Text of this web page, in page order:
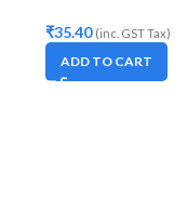
10S,S4,S5, Ender-3,5
₹35.40 (inc. GST Tax)
ADD TO CART